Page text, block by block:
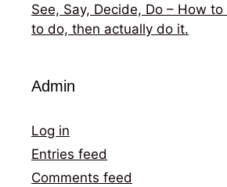
See, Say, Decide, Do – How
to do, then actually do it.
Admin
Log in
Entries feed
Comments feed